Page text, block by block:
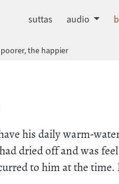
suttas audio
the happier
his daily warm-
dried off and was
to him at the time.